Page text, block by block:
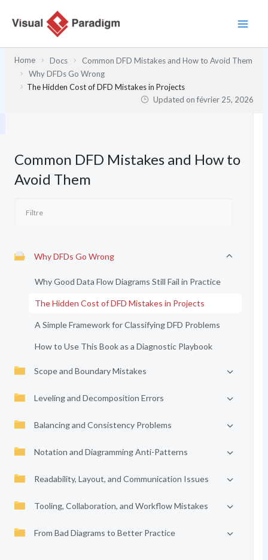
Home Docs
Common DFD Mistakes and How to Avoid Them
Why DFDs Go Wrong
The Hidden Cost of DFD Mistakes in Projects
Updated onfévrier 25, 2026
Common DFD Mistakes and How to
Avoid Them
Why DFDs Go Wrong
Why Good Data Flow Diagrams Still Fail in Practice
The Hidden Cost of DFD Mistakes in Projects
A Simple Framework for Classifying DFD Problems
How to Use This Book as a Diagnostic Playbook
Scope and Boundary Mistakes
Leveling and Decomposition Errors
Balancing and Consistency Problems
Notation and Diagramming Anti-Patterns
Readability, Layout, and Communication Issues
Tooling, Collaboration, and Workflow Mistakes
From Bad Diagrams to Better Practice